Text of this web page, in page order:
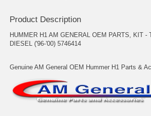
Product Description
HUMMER H1 AM GENERAL OEM PARTS, KIT -
DIESEL ('96-'00) 5746414
Genuine AM General OEM Hummer H1 Parts &